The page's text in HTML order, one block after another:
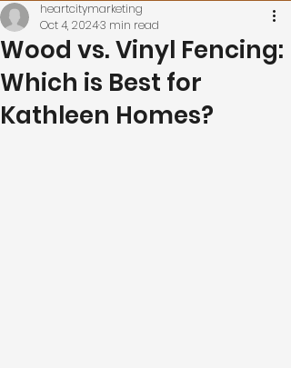
Wood vs. Vinyl Fencing:
Which is Best for
Kathleen Homes?
heartcitymarketing
Oct 4, 20243 min read